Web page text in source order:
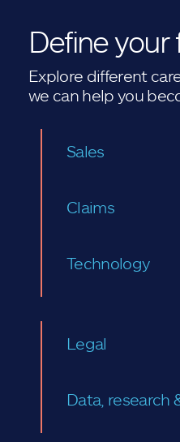
Define your
Explore different
we can help you
Sales
Claims
Technology
Legal
Data, research